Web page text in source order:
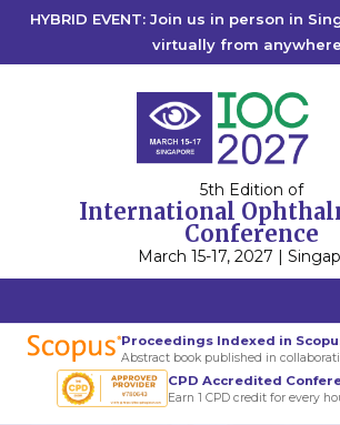
HYBRID EVENT: Join us in person in
virtually from
5th Edition of
International
Conference
March 15-17, 2027 |
Home
Scientific Committee
Proceedings Indexed in
Abstract book published in
CPD Accredited
Earn 1 CPD credit for every